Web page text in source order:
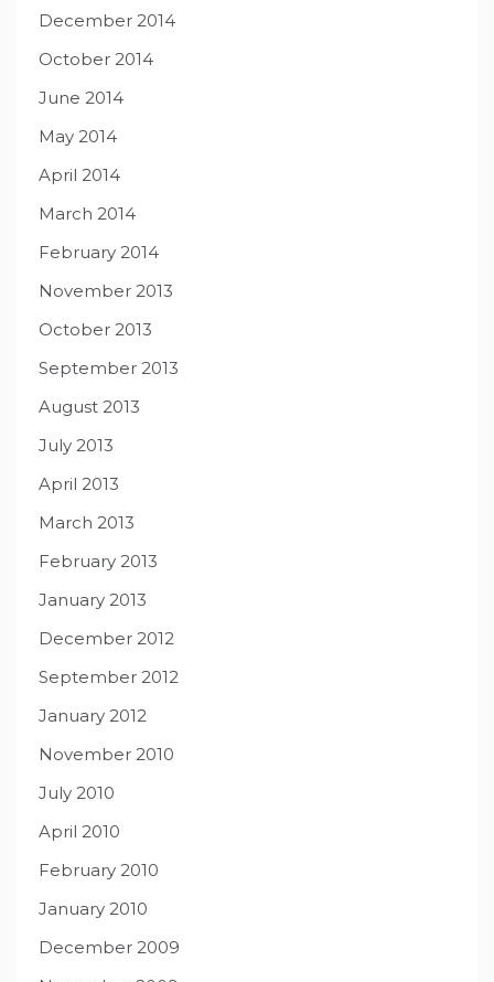
December 2014
October 2014
June 2014
May 2014
April 2014
March 2014
February 2014
November 2013
October 2013
September 2013
August 2013
July 2013
April 2013
March 2013
February 2013
January 2013
December 2012
September 2012
January 2012
November 2010
July 2010
April 2010
February 2010
January 2010
December 2009